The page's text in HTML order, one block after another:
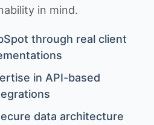
in mind.
through real client
in API-based
data architecture